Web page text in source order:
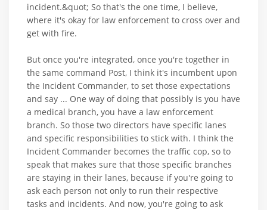
incident.&quot; So that's the one time, I believe,
where it's okay for law enforcement to cross over and
get with fire.
But once you're integrated, once you're together in
the same command Post, I think it's incumbent upon
the Incident Commander, to set those expectations
and say ... One way of doing that possibly is you have
a medical branch, you have a law enforcement
branch. So those two directors have specific lanes
and specific responsibilities to stick with. I think the
Incident Commander becomes the traffic cop, so to
speak that makes sure that those specific branches
are staying in their lanes, because if you're going to
ask each person not only to run their respective
tasks and incidents. And now, you're going to ask